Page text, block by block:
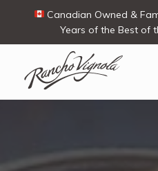
Canadian Owned &
Years of the Best of
Contact Us